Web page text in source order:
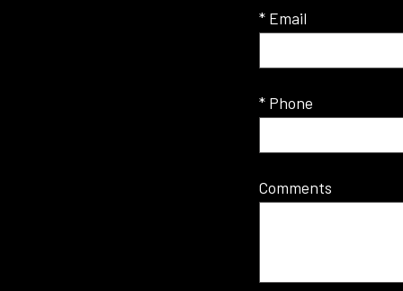
* Email
* Phone
Comments